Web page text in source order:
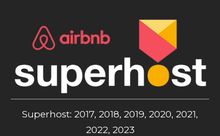
Superhost: 2017, 2018, 2019, 2020, 2021,
2022, 2023